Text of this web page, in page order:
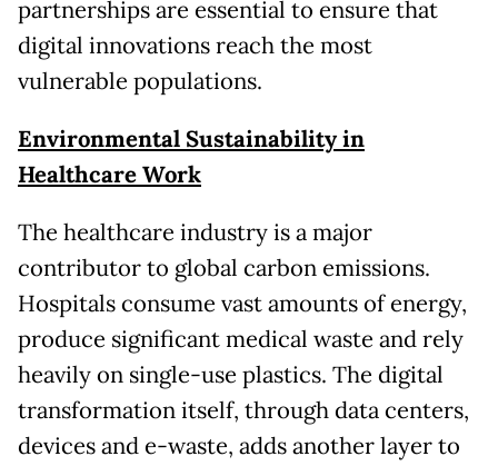
partnerships are essential to ensure that
digital innovations reach the most
vulnerable populations.
Environmental Sustainability in
Healthcare Work
The healthcare industry is a major
contributor to global carbon emissions.
Hospitals consume vast amounts of energy,
produce significant medical waste and rely
heavily on single-use plastics. The digital
transformation itself, through data centers,
devices and e-waste, adds another layer to